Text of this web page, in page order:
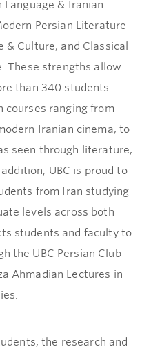
Language & Iranian
Persian Literature
& Culture, and Classical
These strengths allow
than 340 students
courses ranging from
Iranian cinema, to
seen through literature,
UBC is proud to
from Iran studying
levels across both
students and faculty to
the UBC Persian Club
Ahmadian Lectures in
the research and